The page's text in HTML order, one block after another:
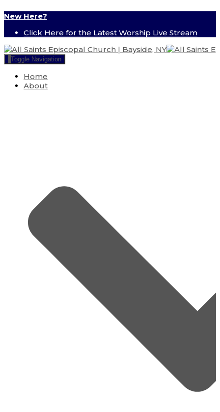
New Here?
Click Here for the Latest Worship Live Stream
Toggle Navigation
Home
About